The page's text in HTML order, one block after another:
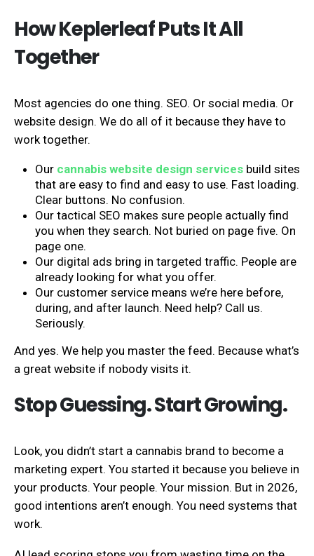
How Keplerleaf Puts It All
Together
Most agencies do one thing. SEO. Or social media. Or
website design. We do all of it because they have to
work together.
Our cannabis website design servicesbuild sites
that are easy to find and easy to use. Fast loading.
Clear buttons. No confusion.
Our tactical SEO makes sure people actually find
you when they search. Not buried on page five. On
page one.
Our digital ads bring in targeted traffic. People are
already looking for what you offer.
Our customer service means we’re here before,
during, and after launch. Need help? Call us.
Seriously.
And yes. We help you master the feed. Because what’s
a great website if nobody visits it.
Stop Guessing. Start Growing.
Look, you didn’t start a cannabis brand to become a
marketing expert. You started it because you believe in
your products. Your people. Your mission. But in 2026,
good intentions aren’t enough. You need systems that
work.